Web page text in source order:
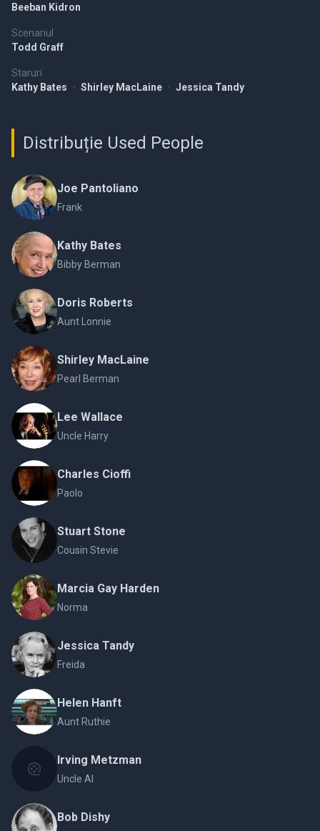
Beeban Kidron
Scenariul
Todd Graff
Staruri
Kathy Bates • Shirley MacLaine • Jessica Tandy
Distribuție Used People
Joe Pantoliano
Frank
Kathy Bates
Bibby Berman
Doris Roberts
Aunt Lonnie
Shirley MacLaine
Pearl Berman
Lee Wallace
Uncle Harry
Charles Cioffi
Paolo
Stuart Stone
Cousin Stevie
Marcia Gay Harden
Norma
Jessica Tandy
Freida
Helen Hanft
Aunt Ruthie
Irving Metzman
Uncle Al
Bob Dishy